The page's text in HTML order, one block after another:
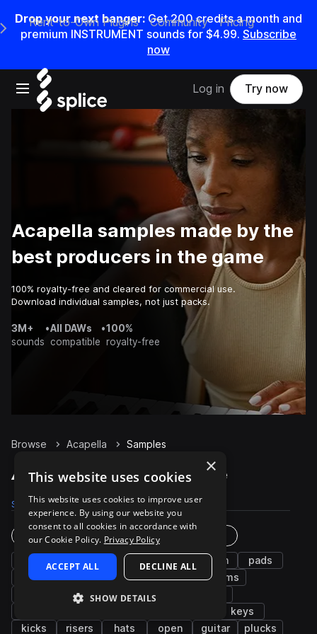
Drop your next banger: Get200credits amonth and
premium INSTRUMENT sounds for $4.99. Subscribe
now
Open main navigation
Main Navigation Menu
Rent-to-Own Plugins Community Pricing
Log in Try now
Acapella samples made by the
best producers in the game
100% royalty-free and cleared for commercial use.
Download individual samples, not just packs.
3M+
sounds
•All DAWs
compatible
•100%
royalty-free
Browse Acapella Samples
Acapella Samples on Splice
Samples 6.6K Packs 41
Instruments
vocals wet synth
pads
bass
female chords
drums
male grooves
keys
kicks
risers hats open guitar plucks
×
This website uses cookies
This website uses cookies to improve user
experience. By using our website you
consent to all cookies in accordance with
our Cookie Policy. Privacy Policy
ACCEPT ALL DECLINE ALL
SHOW DETAILS